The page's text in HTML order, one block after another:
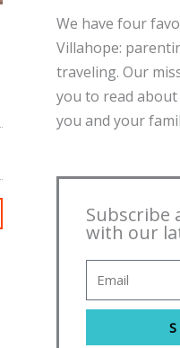
We have four
Villahope:
traveling. Our
you to read
you and your
Subscribe
with our